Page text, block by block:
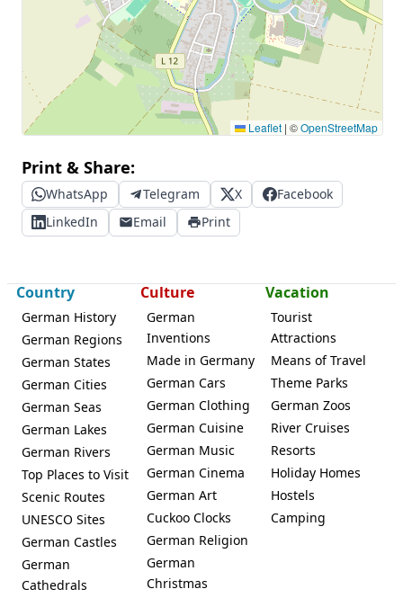
Leaflet | ©OpenStreetMap
Print & Share:
WhatsApp Telegram X
Facebook
LinkedIn
Email Print
Country
German History
German Regions
German States
German Cities
German Seas
German Lakes
German Rivers
Top Places to Visit
Scenic Routes
UNESCO Sites
German Castles
German
Cathedrals
Culture
German
Inventions
Made in Germany
German Cars
German Clothing
German Cuisine
German Music
German Cinema
German Art
Cuckoo Clocks
German Religion
German
Christmas
Vacation
Tourist
Attractions
Means of Travel
Theme Parks
German Zoos
River Cruises
Resorts
Holiday Homes
Hostels
Camping